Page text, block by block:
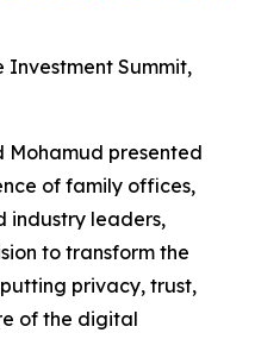
Investment Summit,
Mohamud presented
of family offices,
industry leaders,
to transform the
privacy, trust,
of the digital